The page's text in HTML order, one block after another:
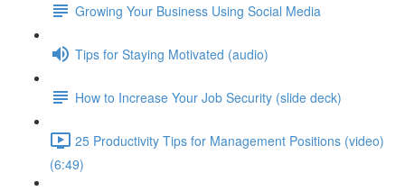
Growing Your Business Using Social Media
Tips for Staying Motivated (audio)
How to Increase Your Job Security (slide deck)
25 Productivity Tips for Management Positions (video)
(6:49)